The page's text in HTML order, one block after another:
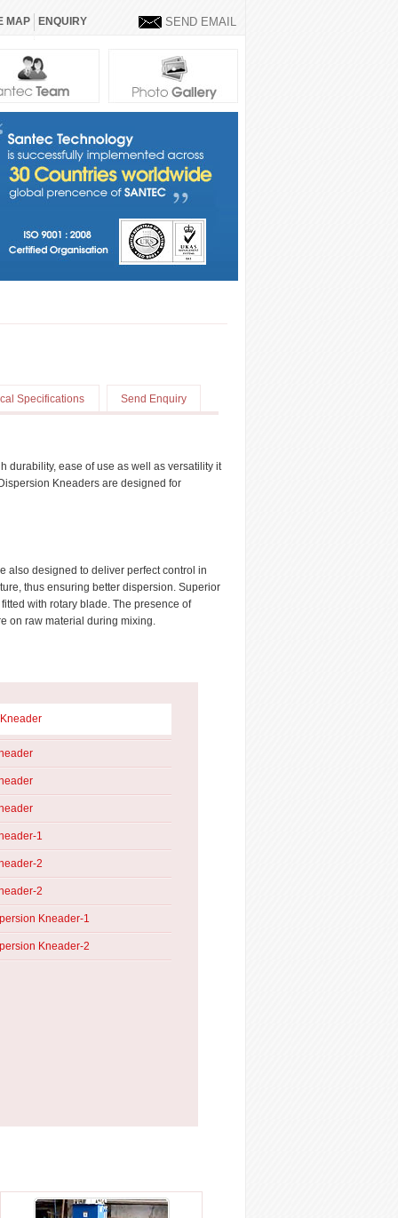
SEND EMAIL
MAP ENQUIRY
Specifications Send Enquiry
durability, ease of use as well as versatility it
Kneaders are designed for
also designed to deliver perfect control in
thus ensuring better dispersion. Superior
with rotary blade. The presence of
on raw material during mixing.
1
2
2
Kneader-1
Kneader-2